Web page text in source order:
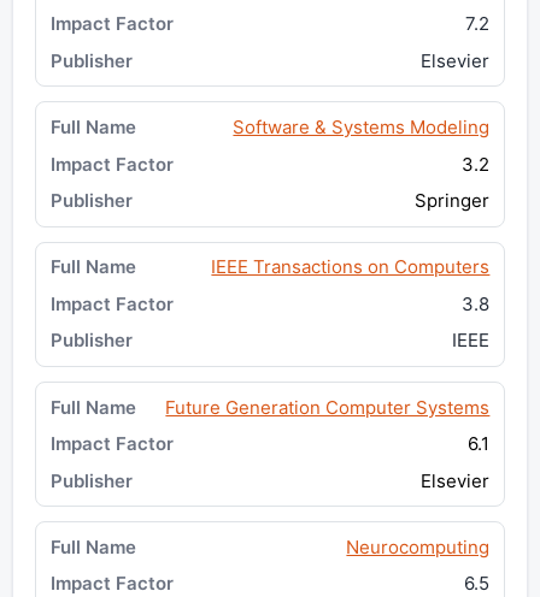
7.2
Elsevier
Software & Systems Modeling
3.2
Springer
IEEE Transactions on Computers
3.8
IEEE
Future Generation Computer Systems
6.1
Elsevier
Neurocomputing
6.5